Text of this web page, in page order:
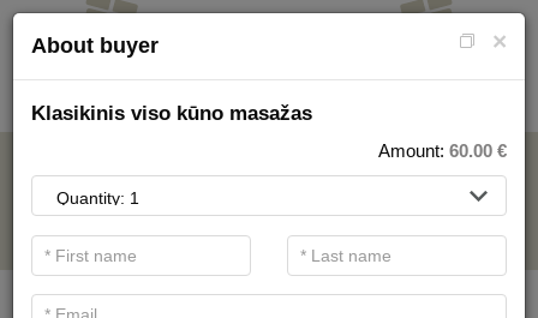
FOR SPA SERVICE
×
About buyer
Klasikinis viso kūno masažas
Amount: 60.00 €